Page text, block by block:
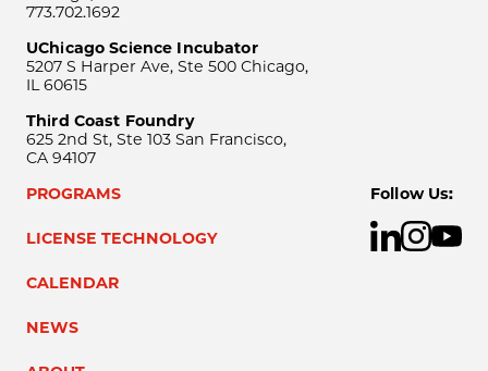
773.702.1692
UChicago Science Incubator
5207 S Harper Ave, Ste 500 Chicago,
IL 60615
Third Coast Foundry
625 2nd St, Ste 103 San Francisco,
CA 94107
PROGRAMS
LICENSE TECHNOLOGY
CALENDAR
NEWS
Follow Us: